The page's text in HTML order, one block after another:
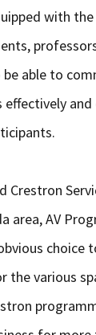
with
able to
effectively
Crestron
area, AV
choice
the various